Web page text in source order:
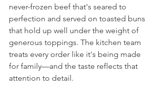
never-frozen beef that's seared to
perfection and served on toasted buns
that hold up well under the weight of
generous toppings. The kitchen team
treats every order like it's being made
for family—and the taste reflects that
attention to detail.